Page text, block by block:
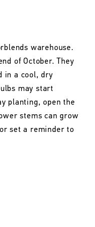
warehouse.
of October. They
in a cool, dry
may start
planting, open the
stems can grow
set a reminder to